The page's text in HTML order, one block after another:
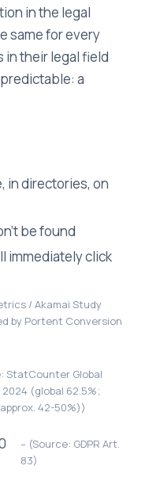
in the legal
same for every
their legal field
a
in directories, on
be found
immediately click
/ Akamai Study
by Portent Conversion
StatCounter Global
(global 62.5%;
42-50%))
(Source: GDPR Art.
83)